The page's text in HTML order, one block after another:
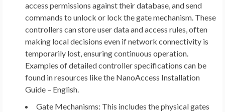
access permissions against their database, and send
commands to unlock or lock the gate mechanism. These
controllers can store user data and access rules, often
making local decisions even if network connectivity is
temporarily lost, ensuring continuous operation.
Examples of detailed controller specifications can be
found in resources like the NanoAccess Installation
Guide – English.
Gate Mechanisms: This includes the physical gates